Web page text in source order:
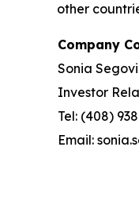
other
Company
Sonia
Investor
Tel: (408)
Email: